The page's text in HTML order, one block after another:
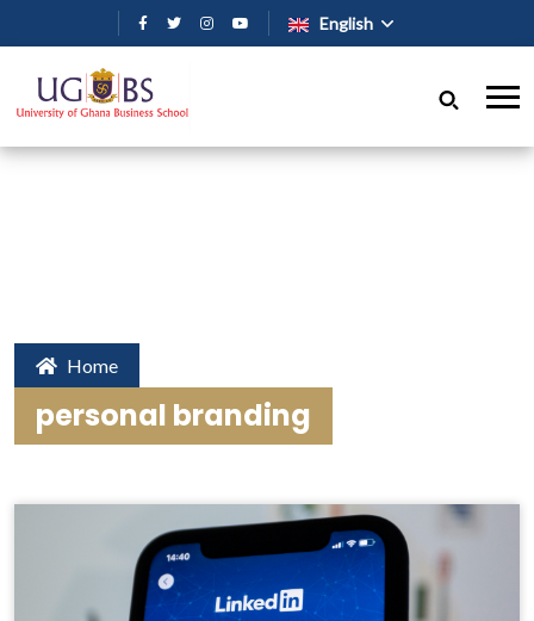
Skip to main content
English
Home
personal branding